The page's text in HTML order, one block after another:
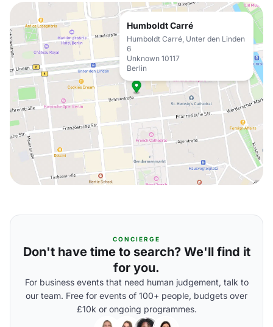
Humboldt Carré
Humboldt Carré, Unter den Linden
6
Unknown 10117
Berlin
CONCIERGE
Don't have time to search? We'll find it
for you.
For business events that need human judgement, talk to
our team. Free for events of 100+ people, budgets over
£10k or ongoing programmes.